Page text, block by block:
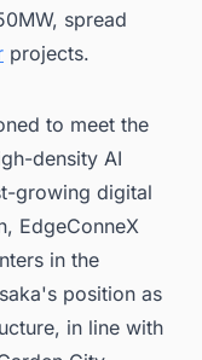
spread
projects.
to meet the
density AI
growing digital
EdgeConneX
in the
position as
in line with